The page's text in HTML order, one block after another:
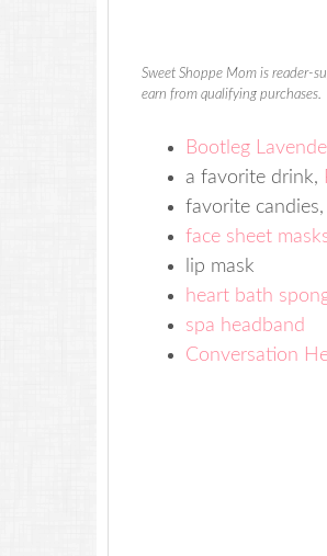
Sweet Shoppe Mom is reader-
earn from qualifying purchases.
Bootleg
a favorite drink,
favorite candies,
face sheet
lip mask
heart bath
spa headband
Conversation